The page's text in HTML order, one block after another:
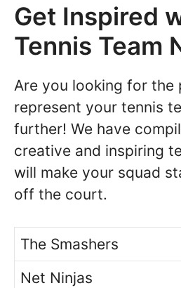
Get Inspired
Tennis Team
Are you looking for the
represent your tennis
further! We have
creative and inspiring
will make your squad
off the court.
The Smashers
Net Ninjas